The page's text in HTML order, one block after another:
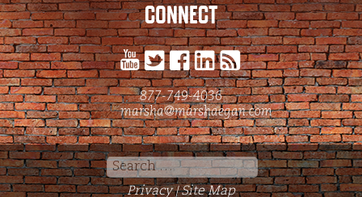
CONNECT
877-749-4036
marsha@marshaegan.com
Search
for:
Privacy | Site Map